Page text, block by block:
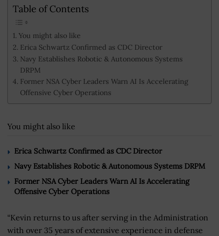
Table of Contents
You might also like
Erica Schwartz Confirmed as CDC Director
Navy Establishes Robotic & Autonomous Systems
DRPM
Former NSA Cyber Leaders Warn AI Is Accelerating
Offensive Cyber Operations
You might also like
Erica Schwartz Confirmed as CDC Director
Navy Establishes Robotic & Autonomous Systems DRPM
Former NSA Cyber Leaders Warn AI Is Accelerating
Offensive Cyber Operations
“Kevin returns to us after serving in the Administration
with over 35 years of extensive experience in defense